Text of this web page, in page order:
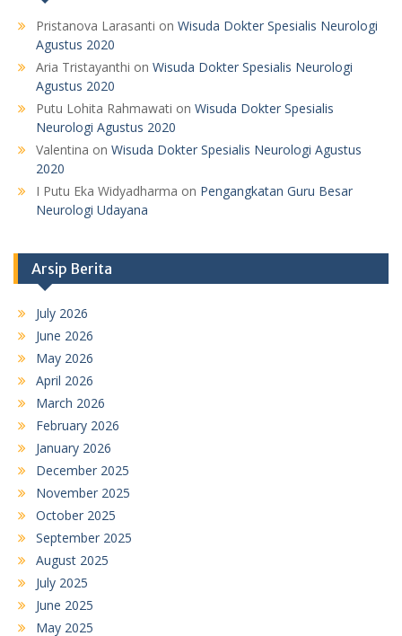
Pristanova Larasanti on Wisuda Dokter Spesialis Neurologi
Agustus 2020
Aria Tristayanthi on Wisuda Dokter Spesialis Neurologi
Agustus 2020
Putu Lohita Rahmawati on Wisuda Dokter Spesialis
Neurologi Agustus 2020
Valentina on Wisuda Dokter Spesialis Neurologi Agustus
2020
I Putu Eka Widyadharma on Pengangkatan Guru Besar
Neurologi Udayana
Arsip Berita
July 2026
June 2026
May 2026
April 2026
March 2026
February 2026
January 2026
December 2025
November 2025
October 2025
September 2025
August 2025
July 2025
June 2025
May 2025